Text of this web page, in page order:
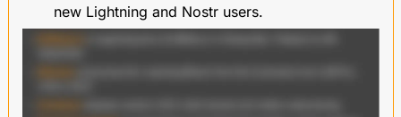
new Lightning and Nostr users.